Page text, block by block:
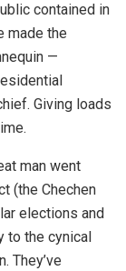
contained in
made the
—
Giving loads
man went
(the Chechen
elections and
to the cynical
They’ve